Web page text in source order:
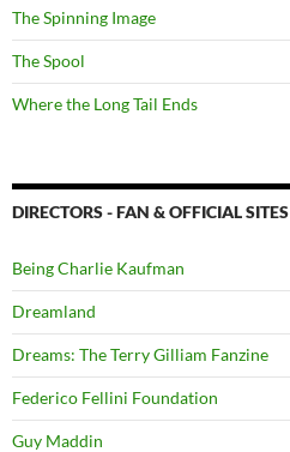
The Spinning Image
The Spool
Where the Long Tail Ends
DIRECTORS - FAN & OFFICIAL SITES
Being Charlie Kaufman
Dreamland
Dreams: The Terry Gilliam Fanzine
Federico Fellini Foundation
Guy Maddin